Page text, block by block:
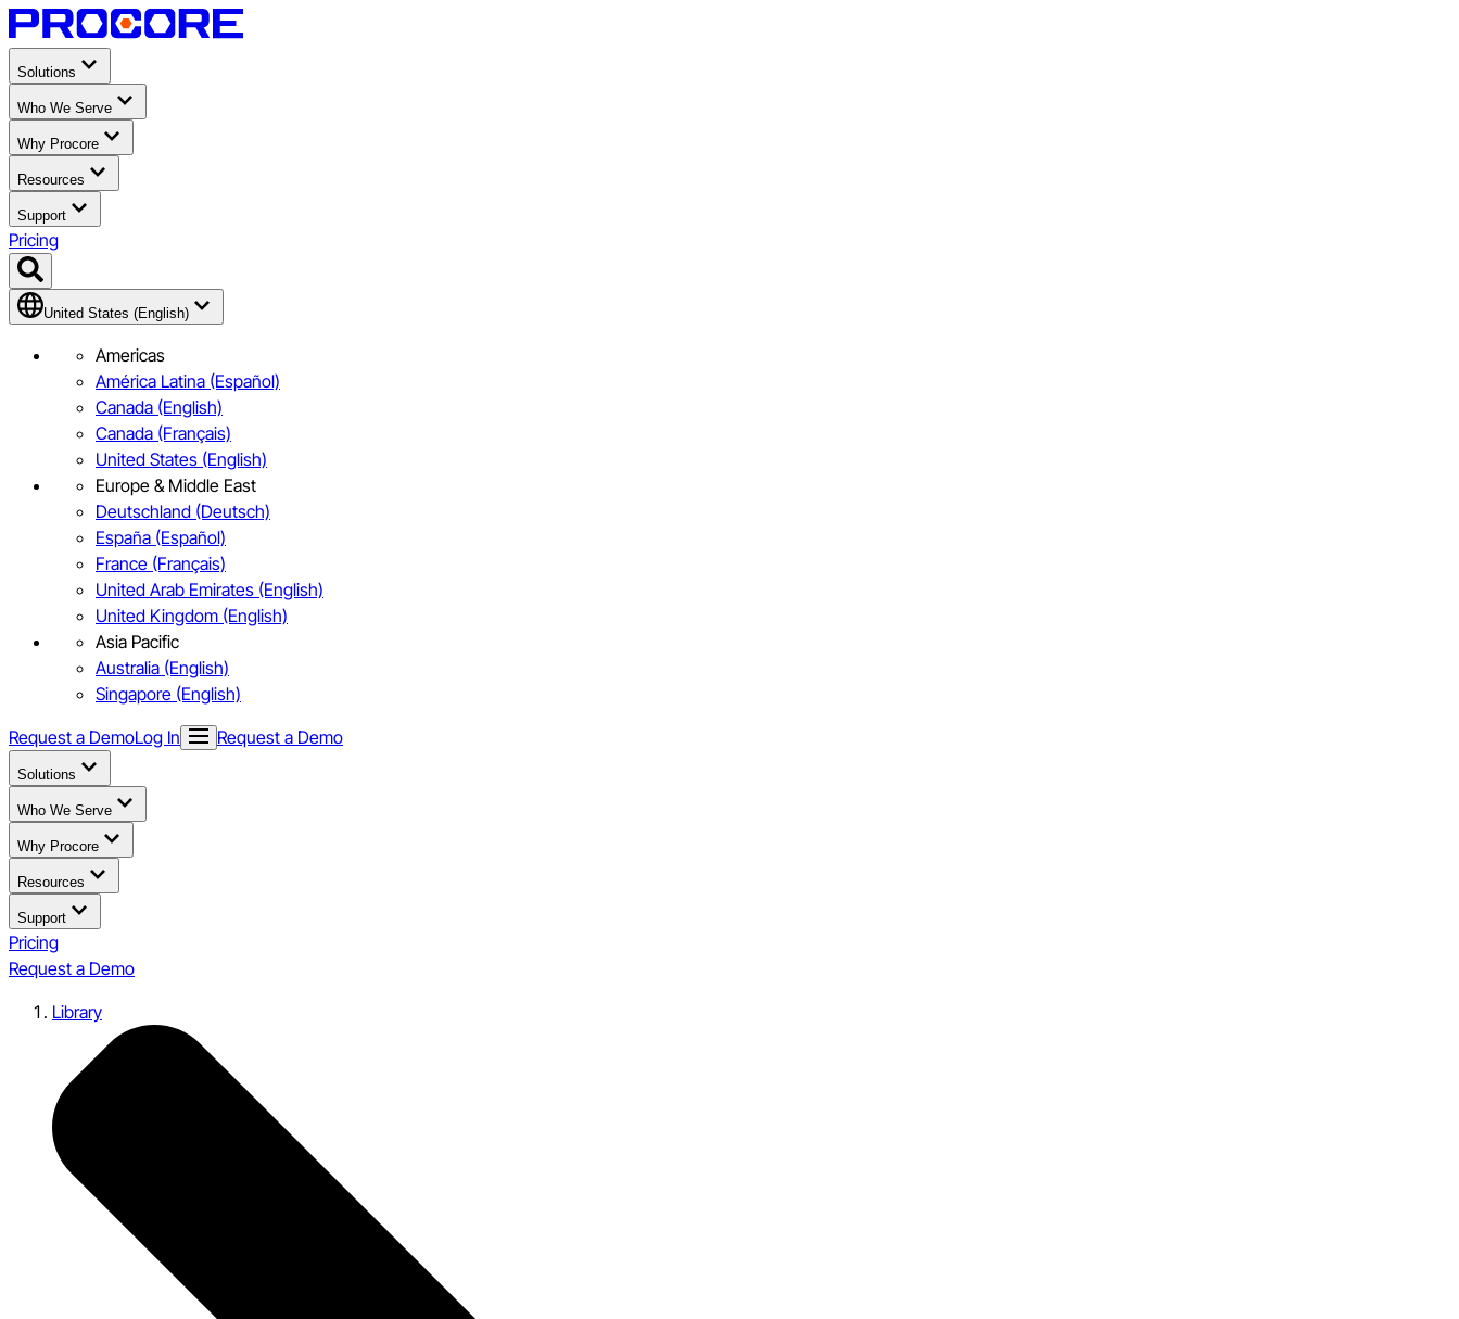
Solutions
Who We Serve
Why Procore
Resources
Support
Pricing
United States (English)
Americas
América Latina (Español)
Canada (English)
Canada (Français)
United States (English)
Europe & Middle East
Deutschland (Deutsch)
España (Español)
France (Français)
United Arab Emirates (English)
United Kingdom (English)
Asia Pacific
Australia (English)
Singapore (English)
Request a DemoLog In Request a Demo
Solutions
Who We Serve
Why Procore
Resources
Support
Pricing
Request a Demo
Library